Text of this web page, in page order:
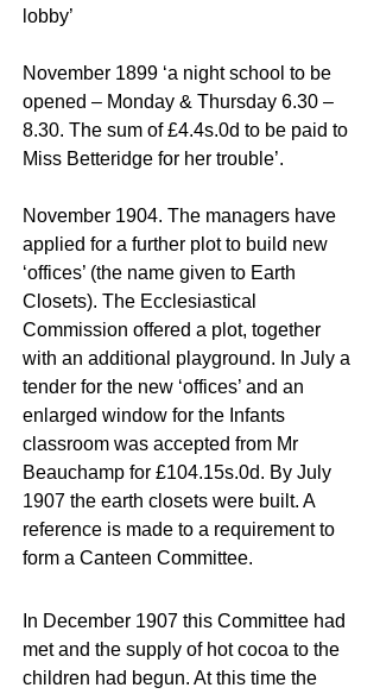
lobby’
November 1899 ‘a night school to be
opened – Monday & Thursday 6.30 –
8.30. The sum of £4.4s.0d to be paid to
Miss Betteridge for her trouble’.
November 1904. The managers have
applied for a further plot to build new
‘offices’ (the name given to Earth
Closets). The Ecclesiastical
Commission offered a plot, together
with an additional playground. In July a
tender for the new ‘offices’ and an
enlarged window for the Infants
classroom was accepted from Mr
Beauchamp for £104.15s.0d. By July
1907 the earth closets were built. A
reference is made to a requirement to
form a Canteen Committee.
In December 1907 this Committee had
met and the supply of hot cocoa to the
children had begun. At this time the